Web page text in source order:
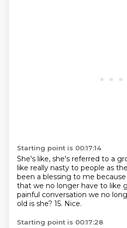
Starting point is 00:17:14
She's like, she's referred to a
like really nasty to people as
been a blessing to me
that we no longer have to like
painful conversation we no
old is she? 15. Nice.
Starting point is 00:17:28